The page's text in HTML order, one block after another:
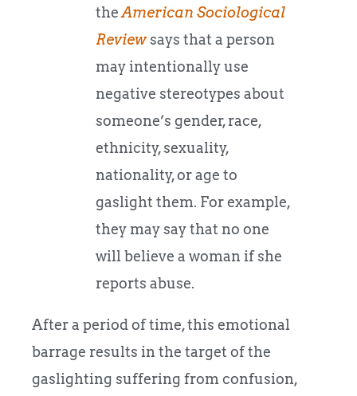
theAmerican Sociological
Reviewsays that a person
may intentionally use
negative stereotypes about
someone’s gender, race,
ethnicity, sexuality,
nationality, or age to
gaslight them. For example,
they may say that no one
will believe a woman if she
reports abuse.
After a period of time, this emotional
barrage results in the target of the
gaslighting suffering from confusion,